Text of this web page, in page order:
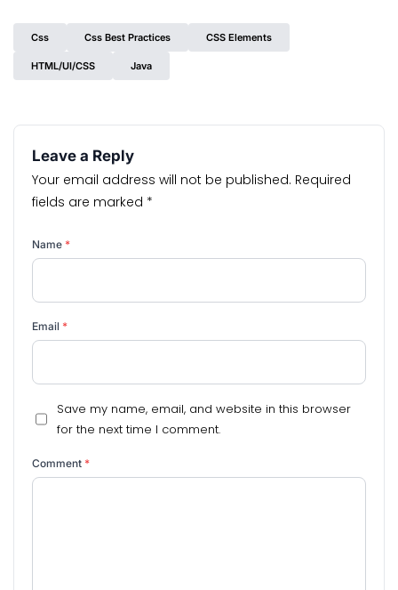
Css Css Best Practices CSS Elements
HTML/UI/CSS Java
Leave a Reply
Your email address will not be published. Required
fields are marked *
Name *
Email *
Save my name, email, and website in this browser
for the next time I comment.
Comment *